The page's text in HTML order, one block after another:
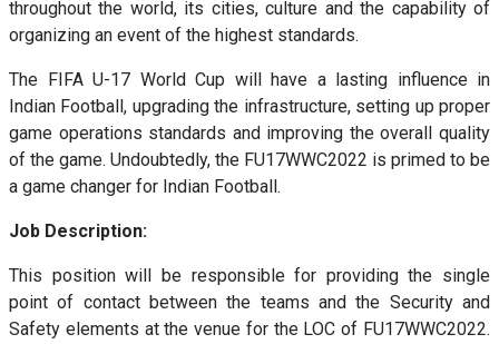
throughout the world, its cities, culture and the capability of
organizing an event of the highest standards.
The FIFA U-17 World Cup will have a lasting influence in
Indian Football, upgrading the infrastructure, setting up proper
game operations standards and improving the overall quality
of the game. Undoubtedly, the FU17WWC2022 is primed to be
a game changer for Indian Football.
Job Description:
This position will be responsible for providing the single
point of contact between the teams and the Security and
Safety elements at the venue for the LOC of FU17WWC2022.